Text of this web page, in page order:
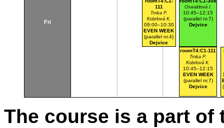
Fri
111
Trnka P.
Kobrlová K.
09:00–10:30
EVEN WEEK
(parallel nr.4)
Dejvice
Oswaldová I.
10:45–12:15
(parallel nr.7)
Dejvice
roomT4:C1-111
Trnka P.
Kobrlová K.
10:45–12:15
EVEN WEEK
(parallel nr.7)
Dejvice
The course is a part